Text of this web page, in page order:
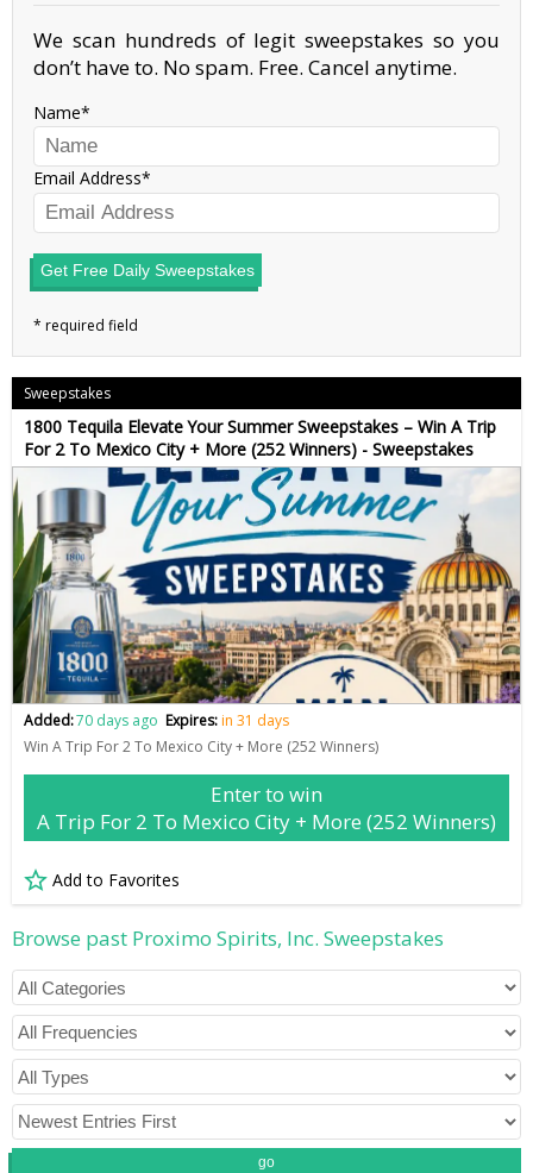
We scan hundreds of legit sweepstakes so you
don’t have to. No spam. Free. Cancel anytime.
Name
Email Address
Get Free Daily Sweepstakes
Sweepstakes
1800 Tequila Elevate Your Summer Sweepstakes – Win A Trip
For 2 To Mexico City + More (252 Winners) - Sweepstakes
Added:70 days ago Expires:in 31 days
Win A Trip For 2 To Mexico City + More (252 Winners)
Enter to win
A Trip For 2 To Mexico City + More (252 Winners)
Add to Favorites
Browse past Proximo Spirits, Inc. Sweepstakes
go